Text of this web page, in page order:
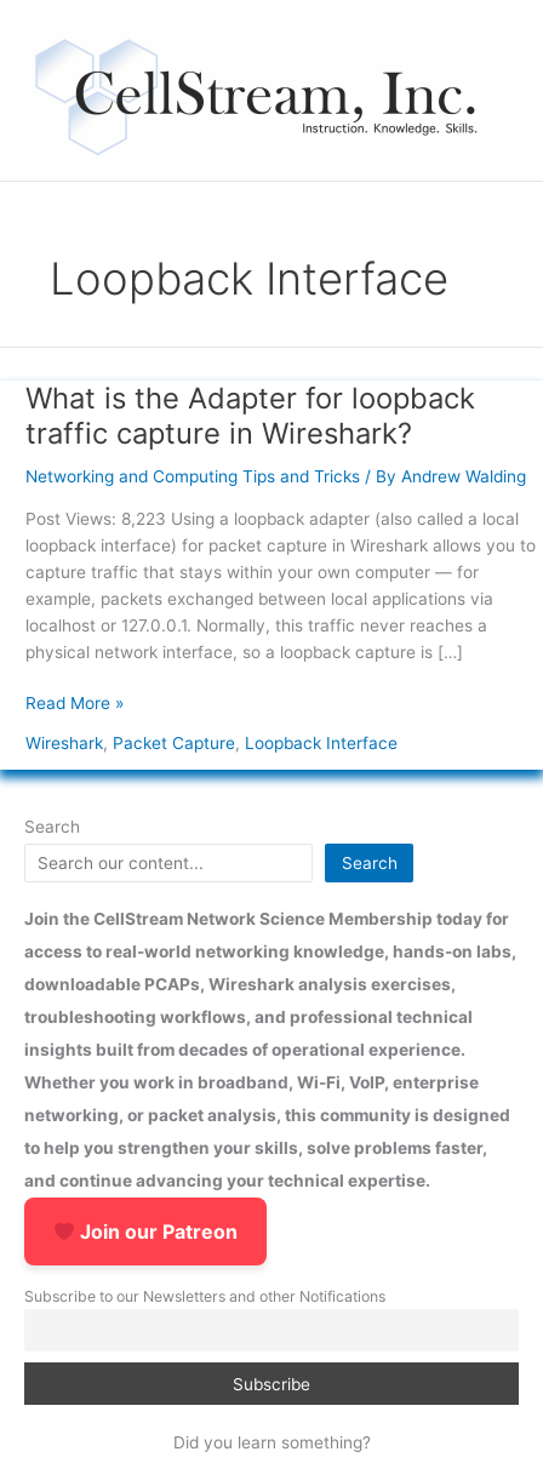
content
Loopback Interface
What is the Adapter for loopback
traffic capture in Wireshark?
Networking and Computing Tips and Tricks/ By Andrew Walding
Post Views: 8,223 Using a loopback adapter (also called a local
loopback interface) for packet capture in Wireshark allows you to
capture traffic that stays within your own computer — for
example, packets exchanged between local applications via
localhost or 127.0.0.1. Normally, this traffic never reaches a
physical network interface, so a loopback capture is […]
What
the
Adapter
loopback
traffic
capture
in
Wireshark?
Read More »
Wireshark, Packet Capture, Loopback Interface
Search
Search
Join the CellStream Network Science Membership today for
access to real-world networking knowledge, hands-on labs,
downloadable PCAPs, Wireshark analysis exercises,
troubleshooting workflows, and professional technical
insights built from decades of operational experience.
Whether you work in broadband, Wi-Fi, VoIP, enterprise
networking, or packet analysis, this community is designed
to help you strengthen your skills, solve problems faster,
and continue advancing your technical expertise.
Join our Patreon
Subscribe to our Newsletters and other Notifications
Did you learn something?